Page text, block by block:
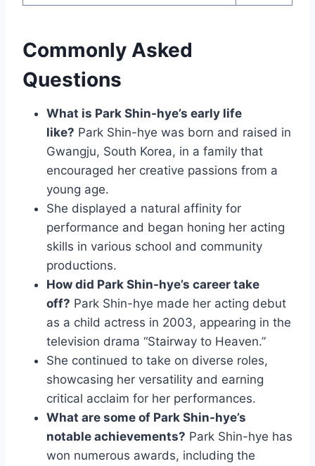
Commonly Asked
Questions
What is Park Shin-hye’s early life
like? Park Shin-hye was born and raised in
Gwangju, South Korea, in a family that
encouraged her creative passions from a
young age.
She displayed a natural affinity for
performance and began honing her acting
skills in various school and community
productions.
How did Park Shin-hye’s career take
off? Park Shin-hye made her acting debut
as a child actress in 2003, appearing in the
television drama “Stairway to Heaven.”
She continued to take on diverse roles,
showcasing her versatility and earning
critical acclaim for her performances.
What are some of Park Shin-hye’s
notable achievements? Park Shin-hye has
won numerous awards, including the